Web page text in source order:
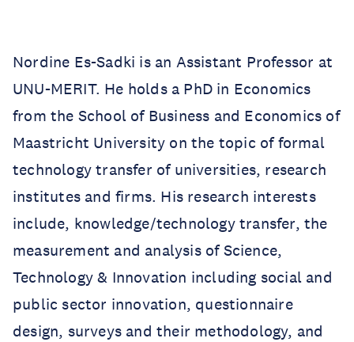
Nordine Es-Sadki is an Assistant Professor at
UNU-MERIT. He holds a PhD in Economics
from the School of Business and Economics of
Maastricht University on the topic of formal
technology transfer of universities, research
institutes and firms. His research interests
include, knowledge/technology transfer, the
measurement and analysis of Science,
Technology & Innovation including social and
public sector innovation, questionnaire
design, surveys and their methodology, and